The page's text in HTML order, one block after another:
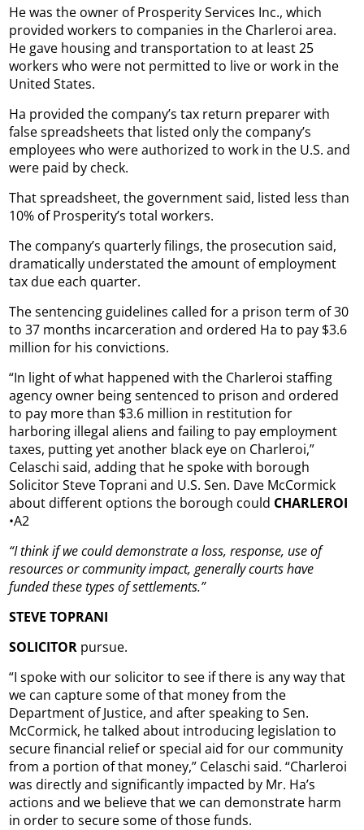
He was the owner of Prosperity Services Inc., which
provided workers to companies in the Charleroi area.
He gave housing and transportation to at least 25
workers who were not permitted to live or work in the
United States.
Ha provided the company’s tax return preparer with
false spreadsheets that listed only the company’s
employees who were authorized to work in the U.S. and
were paid by check.
That spreadsheet, the government said, listed less than
10% of Prosperity’s total workers.
The company’s quarterly filings, the prosecution said,
dramatically understated the amount of employment
tax due each quarter.
The sentencing guidelines called for a prison term of 30
to 37 months incarceration and ordered Ha to pay $3.6
million for his convictions.
“In light of what happened with the Charleroi staffing
agency owner being sentenced to prison and ordered
to pay more than $3.6 million in restitution for
harboring illegal aliens and failing to pay employment
taxes, putting yet another black eye on Charleroi,”
Celaschi said, adding that he spoke with borough
Solicitor Steve Toprani and U.S. Sen. Dave McCormick
about different options the borough could CHARLEROI
•A2
“I think if we could demonstrate a loss, response, use of
resources or community impact, generally courts have
funded these types of settlements.”
STEVE TOPRANI
SOLICITOR pursue.
“I spoke with our solicitor to see if there is any way that
we can capture some of that money from the
Department of Justice, and after speaking to Sen.
McCormick, he talked about introducing legislation to
secure financial relief or special aid for our community
from a portion of that money,” Celaschi said. “Charleroi
was directly and significantly impacted by Mr. Ha’s
actions and we believe that we can demonstrate harm
in order to secure some of those funds.